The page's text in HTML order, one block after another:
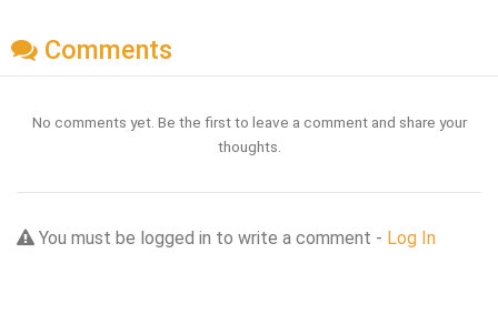
Comments
No comments yet. Be the first to leave a comment and share your
thoughts.
You must be logged in to write a comment - Log In